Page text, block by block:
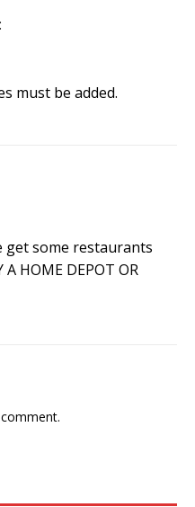
must be added.
get some restaurants
HOME DEPOT OR